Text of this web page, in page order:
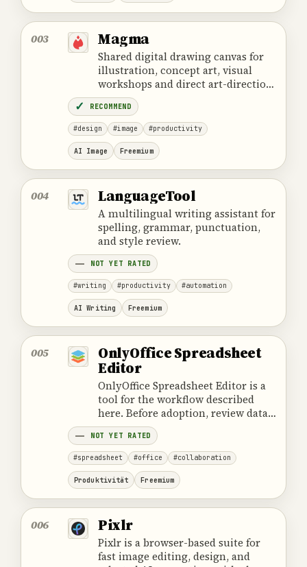
003 Magma
Shared digital drawing canvas for
illustration, concept art, visual
workshops and direct art-direction
feedback.
RECOMMEND
#design #image #productivity
AI Image Freemium
004 LanguageTool
A multilingual writing assistant for
spelling, grammar, punctuation,
and style review.
NOT YET RATED
#writing #productivity #automation
AI Writing Freemium
005 OnlyOffice Spreadsheet
Editor
OnlyOffice Spreadsheet Editor is a
tool for the workflow described
here. Before adoption, review data
handling, ownership, cost and the
provider's official product
information.
NOT YET RATED
#spreadsheet #office #collaboration
Produktivität Freemium
006 Pixlr
Pixlr is a browser-based suite for
fast image editing, design, and